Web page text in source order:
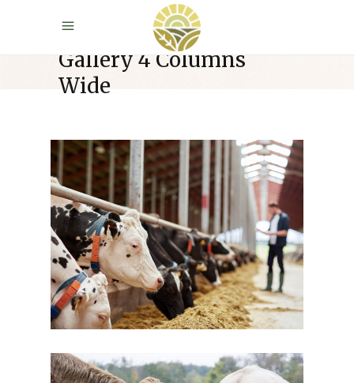
Gallery 4 Columns
Wide
Farm Week
Cow Milk Dairy